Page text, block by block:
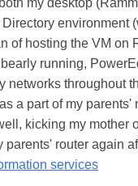
my desktop
environment
of hosting the VM on
running,
networks throughout
a part of my
kicking my mother
parents' router again
services